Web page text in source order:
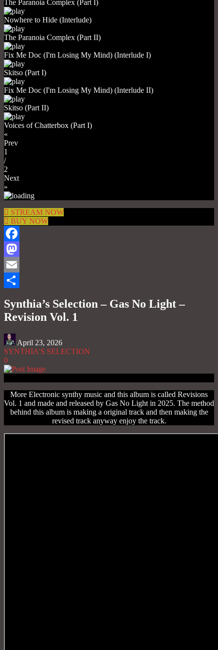
The Paranoia Complex (Part I)
Nowhere to Hide (Interlude)
The Paranoia Complex (Part II)
Fix Me Doc (I'm Losing My Mind) (Interlude I)
Skitso (Part I)
Fix Me Doc (I'm Losing My Mind) (Interlude II)
Skitso (Part II)
Voices of Chatterbox (Part I)
«
Prev
1
/
2
Next
»
STREAM NOW
BUY NOW
Facebook
Mastodon
Email
Synthia’s Selection – Gas No Light –
Revision Vol. 1
April 23, 2026
SYNTHIA'S SELECTION
0
More Electronic synthy music and this album is called Revisions
Vol. 1 and made and released by Gas No Light in 2025. The method
behind this album is making a original track and then making the
revised track anyway enjoy the track.